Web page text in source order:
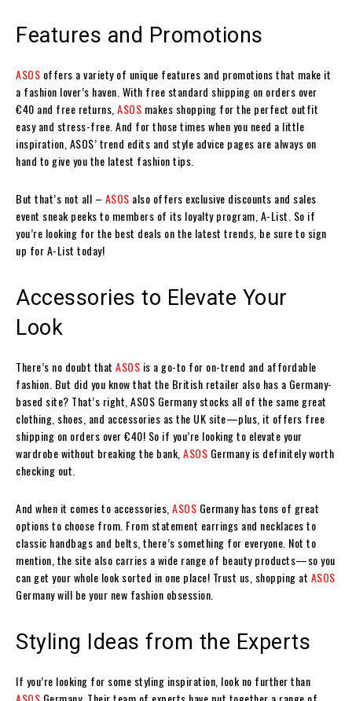
Features and Promotions
ASOS offers a variety of unique features and promotions that make it
a fashion lover’s haven. With free standard shipping on orders over
€40 and free returns, ASOS makes shopping for the perfect outfit
easy and stress-free. And for those times when you need a little
inspiration, ASOS’ trend edits and style advice pages are always on
hand to give you the latest fashion tips.
But that’s not all – ASOS also offers exclusive discounts and sales
event sneak peeks to members of its loyalty program, A-List. So if
you’re looking for the best deals on the latest trends, be sure to sign
up for A-List today!
Accessories to Elevate Your
Look
There’s no doubt that ASOS is a go-to for on-trend and affordable
fashion. But did you know that the British retailer also has a Germany-
based site? That’s right, ASOS Germany stocks all of the same great
clothing, shoes, and accessories as the UK site—plus, it offers free
shipping on orders over €40! So if you’re looking to elevate your
wardrobe without breaking the bank, ASOS Germany is definitely worth
checking out.
And when it comes to accessories, ASOS Germany has tons of great
options to choose from. From statement earrings and necklaces to
classic handbags and belts, there’s something for everyone. Not to
mention, the site also carries a wide range of beauty products—so you
can get your whole look sorted in one place! Trust us, shopping at ASOS
Germany will be your new fashion obsession.
Styling Ideas from the Experts
If you’re looking for some styling inspiration, look no further than